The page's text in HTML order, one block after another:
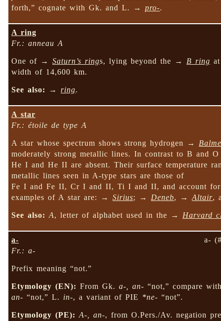
forth,” cognate with Gk. and L. →pro-.
A ring
Fr.: anneau A
One of →Saturn’s rings, lying beyond the → B ring
width of 14,600 km.
See also: → ring.
A star
Fr.: étoile de type A
A star whose spectrum shows strong hydrogen →
moderately strong metallic lines. In contrast to B and
He I and He II are absent. Their surface temperature
metallic lines seen in A-type stars are those of
Fe I and Fe II, Cr I and II, Ti I and II, and account for
examples of A star are: →Sirius; → Deneb, →Altair,
See also: A, letter of alphabet used in the → Harvard
a-
a-
Fr.: a-
Prefix meaning “not.”
Etymology (EN): From Gk.a-, an- “not,” compare
an- “not,” L. in-, a variant of PIE *ne- “not”.
Etymology (PE): A-, an-, from O.Pers./Av. negation